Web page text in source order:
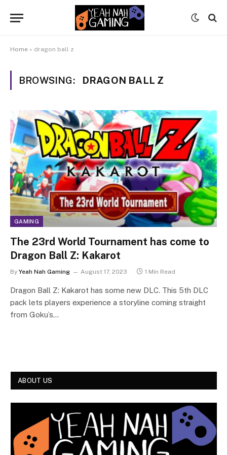
Home » dragon ball z
BROWSING: DRAGON BALL Z
GAMING
The 23rd World Tournament has come to
Dragon Ball Z: Kakarot
By Yeah Nah Gaming August 17, 2023 1 Min Read
Dragon Ball Z: Kakarot has some new DLC. This 5th DLC
pack lets players experience a storyline coming straight
from Goku’s…
ABOUT US